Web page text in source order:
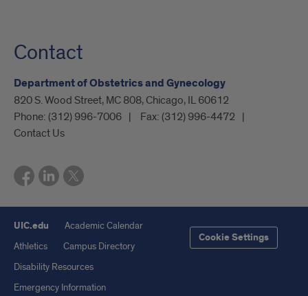
Contact
Department of Obstetrics and Gynecology
820 S. Wood Street, MC 808, Chicago, IL 60612
Phone: (312) 996-7006 Fax: (312) 996-4472
Contact Us
UIC.edu
Academic Calendar
Athletics
Campus Directory
Disability Resources
Emergency Information
Cookie Settings